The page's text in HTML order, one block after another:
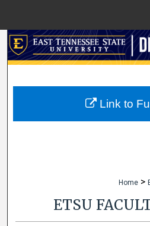
My
Home >
ETSU
Link to